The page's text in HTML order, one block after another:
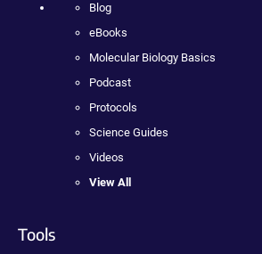
Blog
eBooks
Molecular Biology Basics
Podcast
Protocols
Science Guides
Videos
View All
Tools